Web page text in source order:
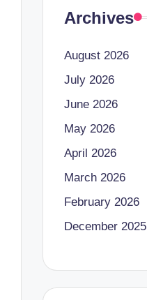
Archives
August 2026
July 2026
June 2026
May 2026
April 2026
March 2026
February 2026
December 2025